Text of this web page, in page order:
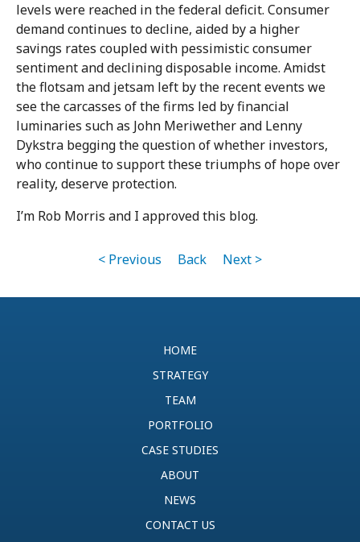
levels were reached in the federal deficit. Consumer
demand continues to decline, aided by a higher
savings rates coupled with pessimistic consumer
sentiment and declining disposable income. Amidst
the flotsam and jetsam left by the recent events we
see the carcasses of the firms led by financial
luminaries such as John Meriwether and Lenny
Dykstra begging the question of whether investors,
who continue to support these triumphs of hope over
reality, deserve protection.
I’m Rob Morris and I approved this blog.
< Previous Back Next >
HOME
STRATEGY
TEAM
PORTFOLIO
CASE STUDIES
ABOUT
NEWS
CONTACT US